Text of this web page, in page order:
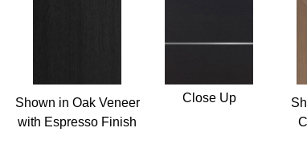
Shown in Oak Veneer
with Espresso Finish
Close Up